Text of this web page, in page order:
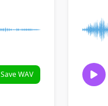
Save WAV